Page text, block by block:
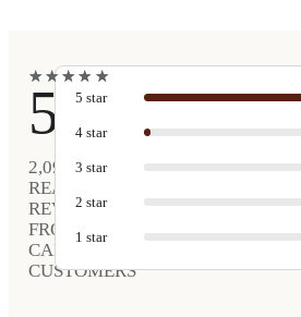
★
★★
★★
★★
★ ★
★
5
2,090
REAL
REVIEWS
FROM
CARVED
CUSTOMERS
5 star
4 star
3 star
2 star
1 star